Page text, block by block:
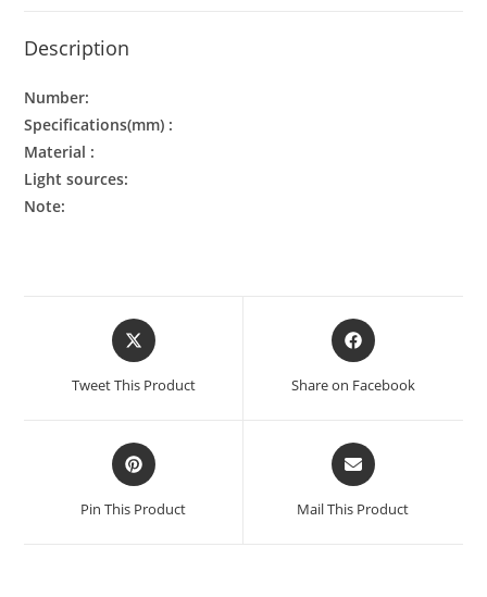
Description
Number:
Specifications(mm) :
Material :
Light sources:
Note:
Tweet This Product Share on Facebook
Pin This Product Mail This Product